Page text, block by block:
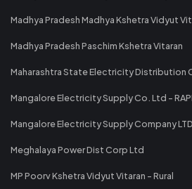
Madhya Pradesh Madhya Kshetra Vidyut
Madhya Pradesh Paschim Kshetra Vitaran
Maharashtra State Electricity Distribution
Mangalore Electricity Supply Co. Ltd -
Mangalore Electricity Supply Company LTD
Meghalaya Power Dist Corp Ltd
MP Poorv Kshetra Vidyut Vitaran - Rural